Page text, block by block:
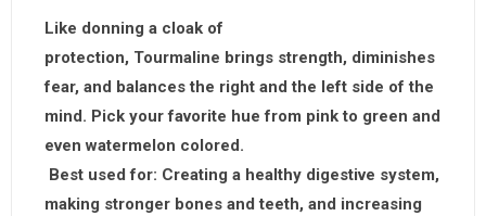
Like donning a cloak of
protection, Tourmaline brings strength, diminishes
fear, and balances the right and the left side of the
mind. Pick your favorite hue from pink to green and
even watermelon colored.
Best used for: Creating a healthy digestive system,
making stronger bones and teeth, and increasing